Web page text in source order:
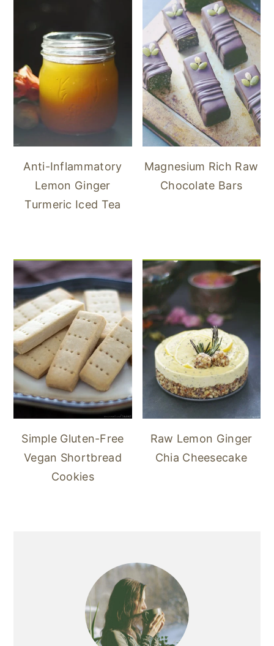
Anti-Inflammatory
Lemon Ginger
Turmeric Iced Tea
Magnesium Rich Raw
Chocolate Bars
Simple Gluten-Free
Vegan Shortbread
Cookies
Raw Lemon Ginger
Chia Cheesecake